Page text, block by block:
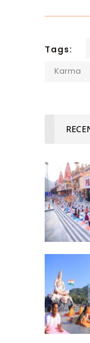
Tags:
Karma